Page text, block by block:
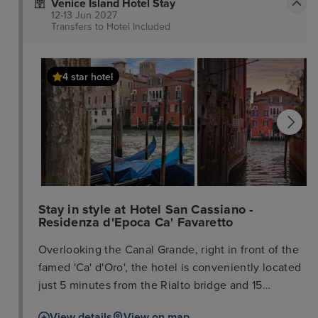
Venice Island Hotel Stay
12-13 Jun 2027
Transfers to Hotel Included
4 star hotel
Stay in style at Hotel San Cassiano -
Residenza d'Epoca Ca' Favaretto
Overlooking the Canal Grande, right in front of the
famed 'Ca' d'Oro', the hotel is conveniently located
just 5 minutes from the Rialto bridge and 15